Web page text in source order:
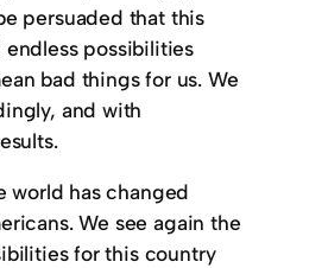
persuaded that this
possibilities
bad things for us. We
and with
world has changed
We see again the
for this country